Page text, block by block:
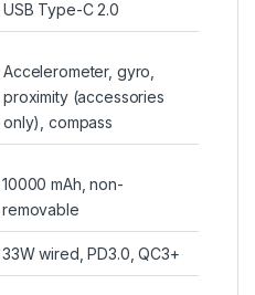
USB Type-C 2.0
Accelerometer, gyro,
proximity (accessories
only), compass
10000 mAh, non-
removable
33W wired, PD3.0, QC3+